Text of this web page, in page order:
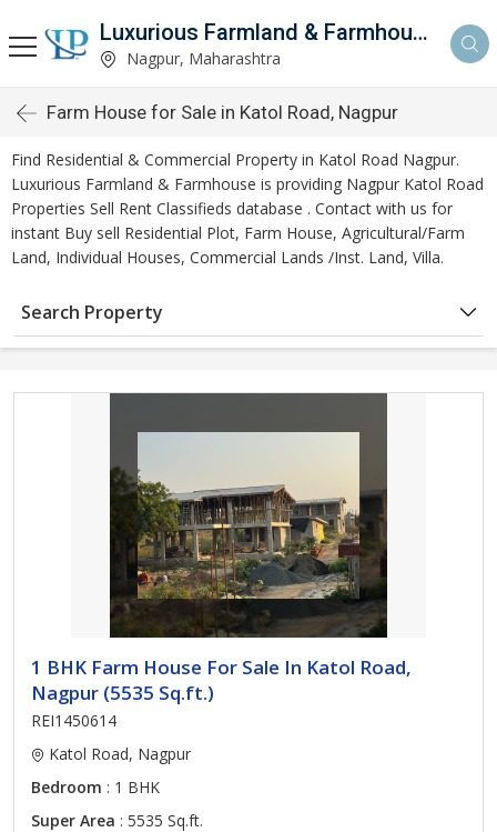
Luxurious Farmland & Farmhouse
Nagpur, Maharashtra
Farm House for Sale in Katol Road, Nagpur
Find Residential & Commercial Property in Katol Road Nagpur.
Luxurious Farmland & Farmhouse is providing Nagpur Katol Road
Properties Sell Rent Classifieds database . Contact with us for
instant Buy sell Residential Plot, Farm House, Agricultural/Farm
Land, Individual Houses, Commercial Lands /Inst. Land, Villa.
Search Property
1 BHK Farm House For Sale In Katol Road,
Nagpur (5535 Sq.ft.)
REI1450614
Katol Road, Nagpur
Bedroom : 1 BHK
Super Area : 5535 Sq.ft.